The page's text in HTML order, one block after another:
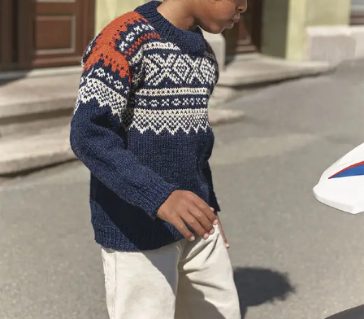
Your Account